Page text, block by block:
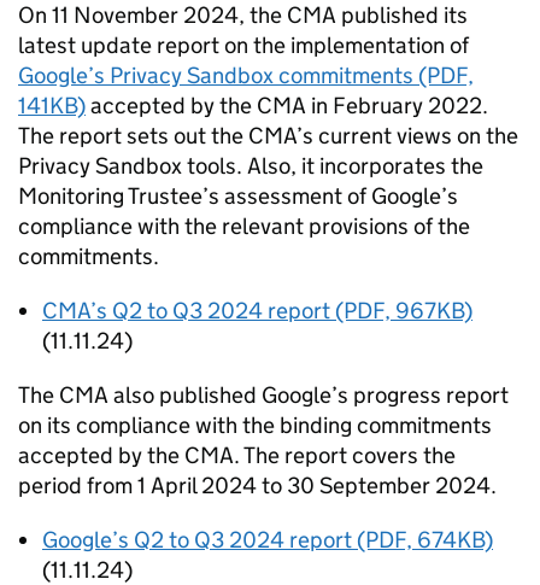
On 11 November 2024, the CMA published its
latest update report on the implementation of
Google’s Privacy Sandbox commitments (PDF,
141KB)accepted by the CMA in February 2022.
The report sets out the CMA’s current views on the
Privacy Sandbox tools. Also, it incorporates the
Monitoring Trustee’s assessment of Google’s
compliance with the relevant provisions of the
commitments.
CMA’s Q2 to Q3 2024 report (PDF, 967KB)
(11.11.24)
The CMA also published Google’s progress report
on its compliance with the binding commitments
accepted by the CMA. The report covers the
period from 1 April 2024 to 30 September 2024.
Google’s Q2 to Q3 2024 report (PDF, 674KB)
(11.11.24)